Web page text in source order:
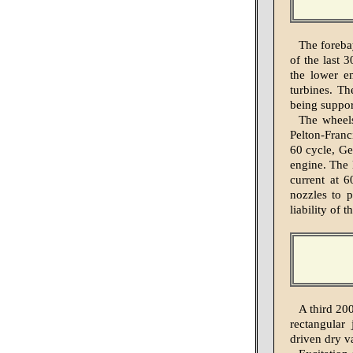
The
of the last
the lower
turbines.
being
The
Pelton-
60 cycle,
engine. The
current at
nozzles to
liability of
A third
rectangular
driven dry